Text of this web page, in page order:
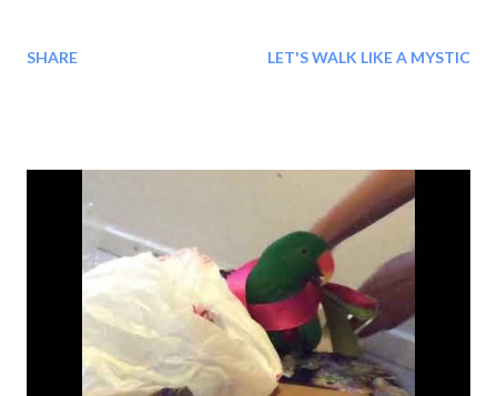
SHARE LET'S WALK LIKE A MYSTIC